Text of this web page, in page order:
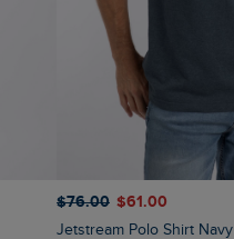
$‌76.00 $‌61.00
Jetstream Polo Shirt Navy